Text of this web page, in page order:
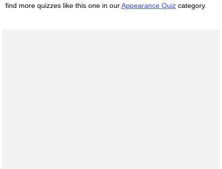
find more quizzes like this one in ourAppearance Quizcategory.